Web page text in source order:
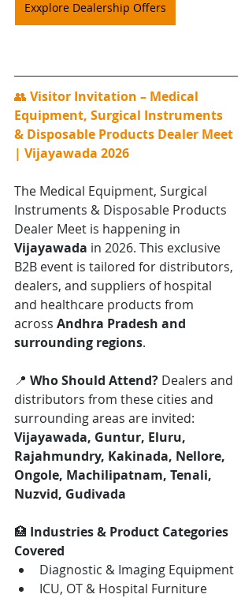
Exxplore Dealership Offers
👥 Visitor Invitation – Medical
Equipment, Surgical Instruments
& Disposable Products Dealer Meet
| Vijayawada 2026
The Medical Equipment, Surgical
Instruments & Disposable Products
Dealer Meet is happening in
Vijayawada in 2026. This exclusive
B2B event is tailored for distributors,
dealers, and suppliers of hospital
and healthcare products from
across Andhra Pradesh and
surrounding regions.
📍 Who Should Attend? Dealers and
distributors from these cities and
surrounding areas are invited:
Vijayawada, Guntur, Eluru,
Rajahmundry, Kakinada, Nellore,
Ongole, Machilipatnam, Tenali,
Nuzvid, Gudivada
🏥 Industries & Product Categories
Covered
Diagnostic & Imaging Equipment
ICU, OT & Hospital Furniture